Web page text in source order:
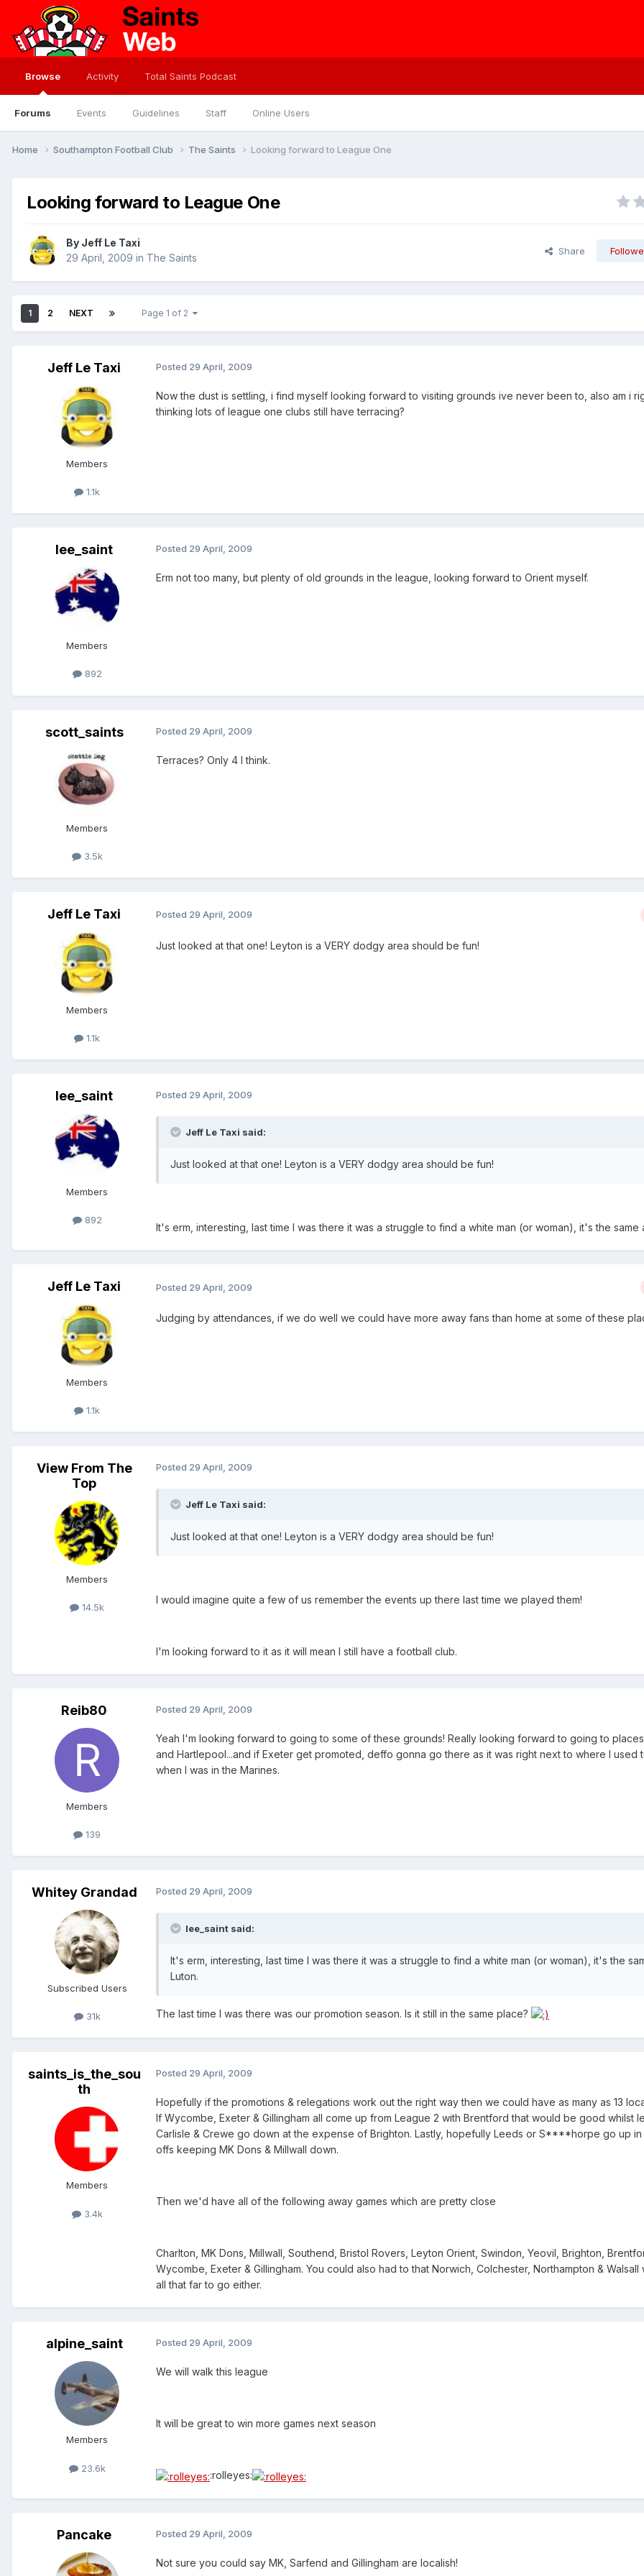
Browse
Forums Events Guidelines Staff Online Users
Activity Total Saints Podcast
Home Southampton Football Club The Saints Looking forward to League One
Looking forward to League One
By Jeff Le Taxi
29 April, 2009 in The Saints
Share
1 2 NEXT Page 1 of 2
Jeff Le Taxi
Members
1.1k
Posted 29 April, 2009
Now the dust is settling, i find myself looking forward to visiting grounds ive never been to, also am i
thinking lots of league one clubs still have terracing?
lee_saint
Members
892
Posted 29 April, 2009
Erm not too many, but plenty of old grounds in the league, looking forward to Orient myself.
scott_saints
Members
3.5k
Posted 29 April, 2009
Terraces? Only 4 I think.
Jeff Le Taxi
Members
1.1k
Posted 29 April, 2009
Just looked at that one! Leyton is a VERY dodgy area should be fun!
lee_saint
Members
892
Posted 29 April, 2009
Jeff Le Taxi said:
Just looked at that one! Leyton is a VERY dodgy area should be fun!
It's erm, interesting, last time I was there it was a struggle to find a white man (or woman), it's the same
Jeff Le Taxi
Members
1.1k
Posted 29 April, 2009
Judging by attendances, if we do well we could have more away fans than home at some of these
View From The
Top
Members
14.5k
Posted 29 April, 2009
Jeff Le Taxi said:
Just looked at that one! Leyton is a VERY dodgy area should be fun!
I would imagine quite a few of us remember the events up there last time we played them!
I'm looking forward to it as it will mean I still have a football club.
Reib80
Members
139
Posted 29 April, 2009
Yeah I'm looking forward to going to some of these grounds! Really looking forward to going to
and Hartlepool...and if Exeter get promoted, deffo gonna go there as it was right next to where I used
when I was in the Marines.
Whitey Grandad
Subscribed Users
31k
Posted 29 April, 2009
lee_saint said:
It's erm, interesting, last time I was there it was a struggle to find a white man (or woman), it's the
Luton.
The last time I was there was our promotion season. Is it still in the same place?
saints_is_the_sou
th
Members
3.4k
Posted 29 April, 2009
Hopefully if the promotions & relegations work out the right way then we could have as many as 13
If Wycombe, Exeter & Gillingham all come up from League 2 with Brentford that would be good whilst
Carlisle & Crewe go down at the expense of Brighton. Lastly, hopefully Leeds or S****horpe go up
offs keeping MK Dons & Millwall down.
Then we'd have all of the following away games which are pretty close
Charlton, MK Dons, Millwall, Southend, Bristol Rovers, Leyton Orient, Swindon, Yeovil, Brighton,
Wycombe, Exeter & Gillingham. You could also had to that Norwich, Colchester, Northampton & Walsall
all that far to go either.
alpine_saint
Members
23.6k
Posted 29 April, 2009
We will walk this league
It will be great to win more games next season
:rolleyes:
Pancake Posted 29 April, 2009
Not sure you could say MK, Sarfend and Gillingham are localish!